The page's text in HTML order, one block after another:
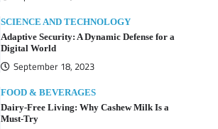
SCIENCE AND TECHNOLOGY
Adaptive Security: A Dynamic Defense for a
Digital World
September 18, 2023
FOOD & BEVERAGES
Dairy-Free Living: Why Cashew Milk Is a
Must-Try